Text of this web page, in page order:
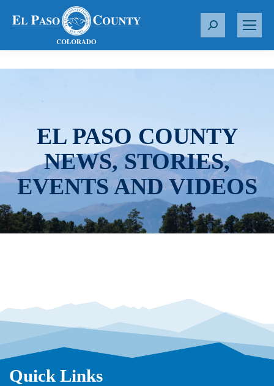
S
r
EL PASO COUNTY
NEWS, STORIES,
EVENTS AND VIDEOS
Quick Links